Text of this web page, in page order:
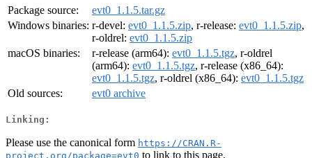
Package source:
evt0_1.1.5.tar.gz
Windows binaries: r-devel: evt0_1.1.5.zip, r-release: evt0_1.1.5.zip,
r-oldrel: evt0_1.1.5.zip
macOS binaries:
r-release (arm64): evt0_1.1.5.tgz, r-oldrel
(arm64): evt0_1.1.5.tgz, r-release (x86_64):
evt0_1.1.5.tgz, r-oldrel (x86_64): evt0_1.1.5.tgz
Old sources:
evt0 archive
Linking:
Please use the canonical form https://CRAN.R-
project.org/package=evt0 to link to this page.